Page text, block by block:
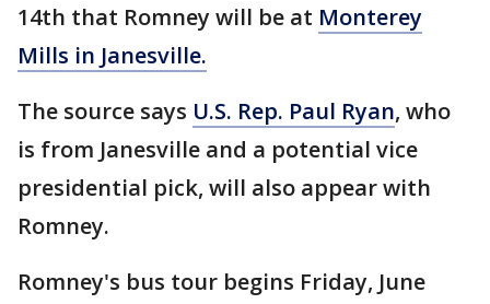
14th that Romney will be at Monterey
Mills in Janesville.
The source says U.S. Rep. Paul Ryan, who
is from Janesville and a potential vice
presidential pick, will also appear with
Romney.
Romney's bus tour begins Friday, June